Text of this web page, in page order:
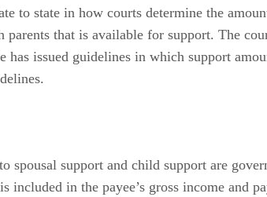
to state in how courts determine the
that is available for support. The
issued guidelines in which support
spousal support and child support are
included in the payee’s gross income and